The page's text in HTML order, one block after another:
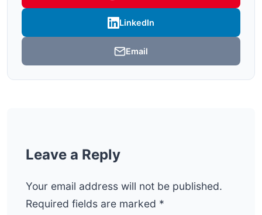
LinkedIn
Email
Leave a Reply
Your email address will not be published.
Required fields are marked *